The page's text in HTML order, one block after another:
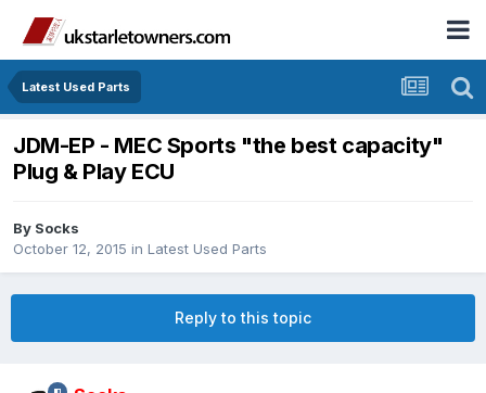
Latest Used Parts
JDM-EP - MEC Sports "the best capacity"
Plug & Play ECU
By Socks
October 12, 2015 in Latest Used Parts
Reply to this topic